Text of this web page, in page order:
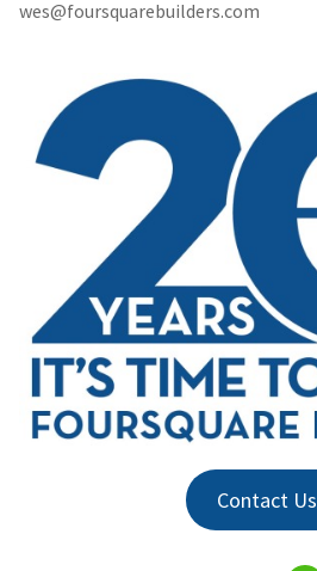
wes@foursquarebuilders.com
Contact Us